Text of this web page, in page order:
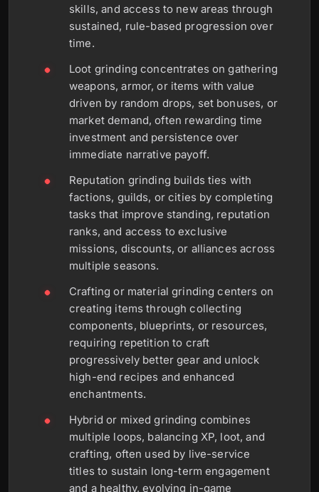
skills, and access to new areas through
sustained, rule-based progression over
time.
Loot grinding concentrates on gathering
weapons, armor, or items with value
driven by random drops, set bonuses, or
market demand, often rewarding time
investment and persistence over
immediate narrative payoff.
Reputation grinding builds ties with
factions, guilds, or cities by completing
tasks that improve standing, reputation
ranks, and access to exclusive
missions, discounts, or alliances across
multiple seasons.
Crafting or material grinding centers on
creating items through collecting
components, blueprints, or resources,
requiring repetition to craft
progressively better gear and unlock
high-end recipes and enhanced
enchantments.
Hybrid or mixed grinding combines
multiple loops, balancing XP, loot, and
crafting, often used by live-service
titles to sustain long-term engagement
and a healthy, evolving in-game